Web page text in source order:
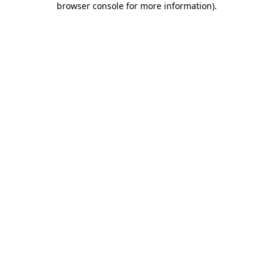
browser console for more information).